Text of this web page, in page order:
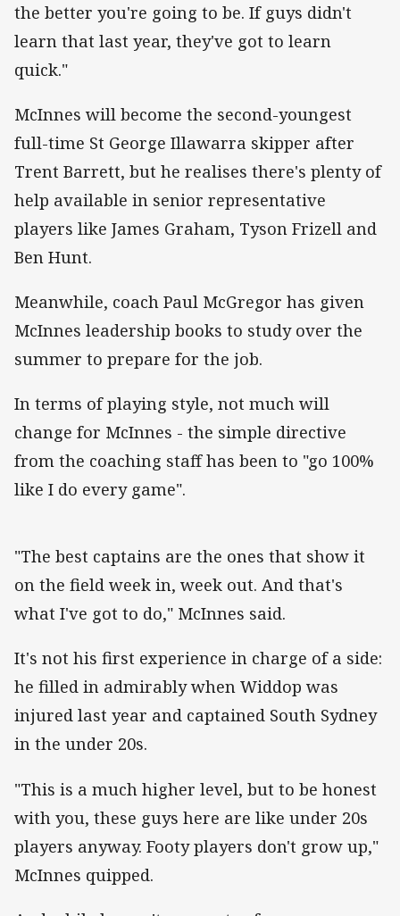
the better you're going to be. If guys didn't
learn that last year, they've got to learn
quick."
McInnes will become the second-youngest
full-time St George Illawarra skipper after
Trent Barrett, but he realises there's plenty of
help available in senior representative
players like James Graham, Tyson Frizell and
Ben Hunt.
Meanwhile, coach Paul McGregor has given
McInnes leadership books to study over the
summer to prepare for the job.
In terms of playing style, not much will
change for McInnes - the simple directive
from the coaching staff has been to "go 100%
like I do every game".
"The best captains are the ones that show it
on the field week in, week out. And that's
what I've got to do," McInnes said.
It's not his first experience in charge of a side:
he filled in admirably when Widdop was
injured last year and captained South Sydney
in the under 20s.
"This is a much higher level, but to be honest
with you, these guys here are like under 20s
players anyway. Footy players don't grow up,"
McInnes quipped.